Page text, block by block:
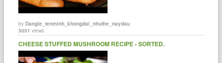
byDangle_tenminh_khongdai_nhuthe_naydau
3051 views
CHEESE STUFFED MUSHROOM RECIPE - SORTED.